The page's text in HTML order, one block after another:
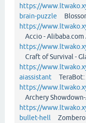
https://
brain-puzzle
https://
Accio -
https://
Craft of Survival -
https://
aiassistant TeraBot:
https://
Archery
https://
bullet-hell